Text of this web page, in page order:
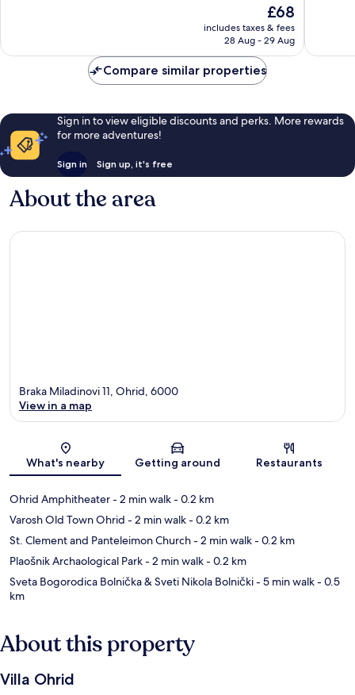
reviews
The
price
is
£68
includes taxes & fees
28 Aug - 29 Aug
Compare similar properties
Sign in to view eligible discounts and perks. More rewards
for more adventures!
Sign in Sign up, it's free
About the area
Map
Braka Miladinovi 11, Ohrid, 6000
View in a map
What's nearby Getting around Restaurants
Ohrid Amphitheater- 2 min walk- 0.2 km
Varosh Old Town Ohrid - 2 min walk- 0.2 km
St. Clement and Panteleimon Church- 2 min walk- 0.2 km
Plaošnik Archaological Park- 2 min walk- 0.2 km
Sveta Bogorodica Bolnička & Sveti Nikola Bolnički- 5 min walk- 0.5
km
About this property
Villa Ohrid